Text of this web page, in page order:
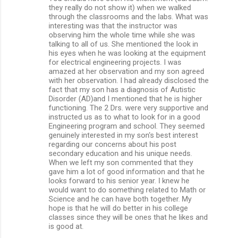
they really do not show it) when we walked
through the classrooms and the labs. What was
interesting was that the instructor was
observing him the whole time while she was
talking to all of us. She mentioned the look in
his eyes when he was looking at the equipment
for electrical engineering projects. I was
amazed at her observation and my son agreed
with her observation. I had already disclosed the
fact that my son has a diagnosis of Autistic
Disorder (AD)and I mentioned that he is higher
functioning. The 2 Drs. were very supportive and
instructed us as to what to look for in a good
Engineering program and school. They seemed
genuinely interested in my son's best interest
regarding our concerns about his post
secondary education and his unique needs.
When we left my son commented that they
gave him a lot of good information and that he
looks forward to his senior year. I knew he
would want to do something related to Math or
Science and he can have both together. My
hope is that he will do better in his college
classes since they will be ones that he likes and
is good at.